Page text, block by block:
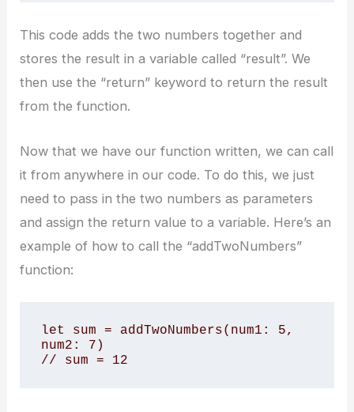
This code adds the two numbers together and
stores the result in a variable called “result”. We
then use the “return” keyword to return the result
from the function.
Now that we have our function written, we can call
it from anywhere in our code. To do this, we just
need to pass in the two numbers as parameters
and assign the return value to a variable. Here’s an
example of how to call the “addTwoNumbers”
function:
let sum = addTwoNumbers(num1: 5,
num2: 7)
// sum = 12